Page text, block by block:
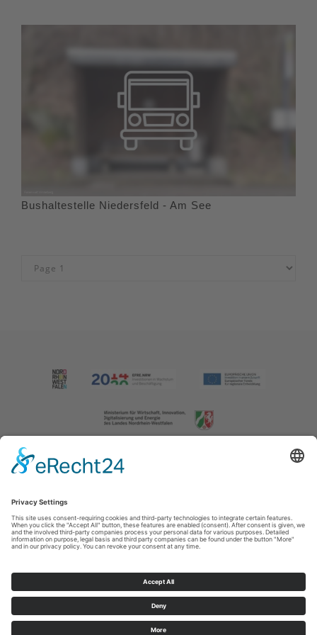
Bushaltestelle Niedersfeld - Am See
Imprint|Contact us|Privacy policy
T: +49 (0) 2974 202190 E: info@sauerland.com
Cookie-Einstellungen